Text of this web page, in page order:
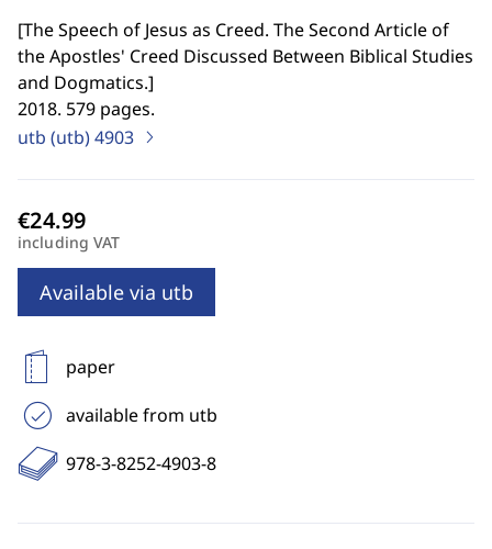
[The Speech of Jesus as Creed. The Second Article of
the Apostles' Creed Discussed Between Biblical Studies
and Dogmatics.]
2018. 579 pages.
utb (utb)4903
including VAT
Available via utb
paper
available from utb
978-3-8252-4903-8